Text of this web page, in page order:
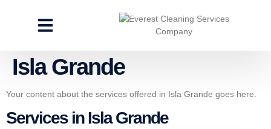
Isla Grande
Your content about the services offered in Isla Grande goes here.
Services in Isla Grande